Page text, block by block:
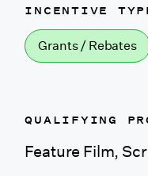
Colorado
INCENTIVE
Grants / Rebates
QUALIFYING
Feature Film,